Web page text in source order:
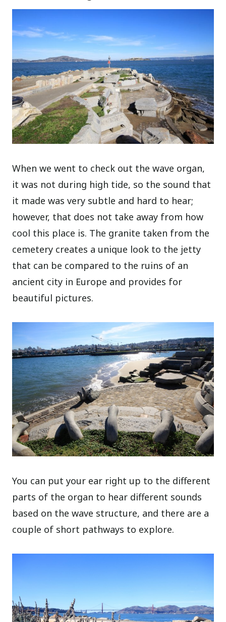
When we went to check out the wave organ,
it was not during high tide, so the sound that
it made was very subtle and hard to hear;
however, that does not take away from how
cool this place is. The granite taken from the
cemetery creates a unique look to the jetty
that can be compared to the ruins of an
ancient city in Europe and provides for
beautiful pictures.
You can put your ear right up to the different
parts of the organ to hear different sounds
based on the wave structure, and there are a
couple of short pathways to explore.